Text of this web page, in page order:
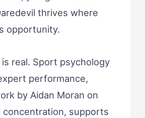
thrives where
opportunity.
real. Sport psychology
performance,
by Aidan Moran on
concentration, supports